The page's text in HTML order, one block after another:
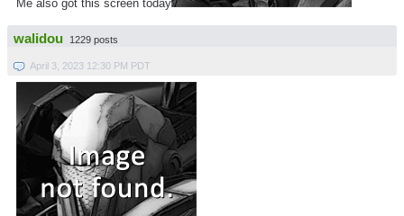
Me also got this screen today
walidou 1229 posts
April 3, 2023 12:30 PM PDT